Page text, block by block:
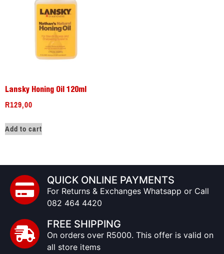
Lansky Honing Oil 120ml
R129,00
Add to cart
QUICK ONLINE PAYMENTS
For Returns & Exchanges Whatsapp or Call
082 464 4420
FREE SHIPPING
On orders over R5000. This offer is valid on
all store items